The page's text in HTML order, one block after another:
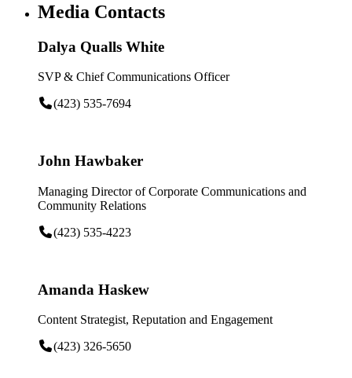
Media Contacts
Dalya Qualls White
SVP & Chief Communications Officer
(423) 535-7694
John Hawbaker
Managing Director of Corporate Communications and
Community Relations
(423) 535-4223
Amanda Haskew
Content Strategist, Reputation and Engagement
(423) 326-5650